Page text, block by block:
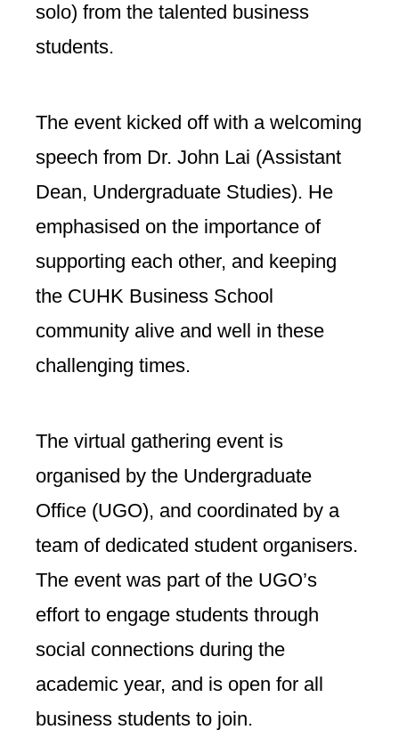
solo) from the talented business
students.
The event kicked off with a welcoming
speech from Dr. John Lai (Assistant
Dean, Undergraduate Studies). He
emphasised on the importance of
supporting each other, and keeping
the CUHK Business School
community alive and well in these
challenging times.
The virtual gathering event is
organised by the Undergraduate
Office (UGO), and coordinated by a
team of dedicated student organisers.
The event was part of the UGO’s
effort to engage students through
social connections during the
academic year, and is open for all
business students to join.